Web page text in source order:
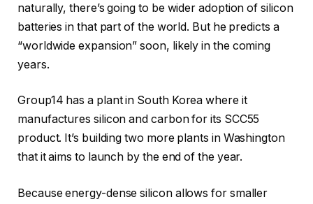
naturally, there’s going to be wider adoption of silicon
batteries in that part of the world. But he predicts a
“worldwide expansion” soon, likely in the coming
years.
Group14 has a plant in South Korea where it
manufactures silicon and carbon for its SCC55
product. It’s building two more plants in Washington
that it aims to launch by the end of the year.
Because energy-dense silicon allows for smaller